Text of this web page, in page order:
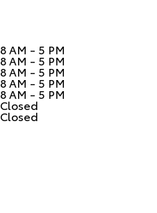
8 AM - 5 PM
8 AM - 5 PM
8 AM - 5 PM
8 AM - 5 PM
8 AM - 5 PM
Closed
Closed